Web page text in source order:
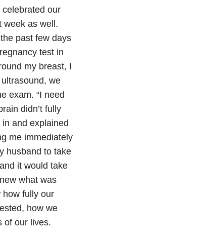
our
week as well.
past few days
test in
my breast, I
we
exam. “I need
didn’t fully
and explained
me immediately
husband to take
it would take
what was
how fully our
how we
of our lives.